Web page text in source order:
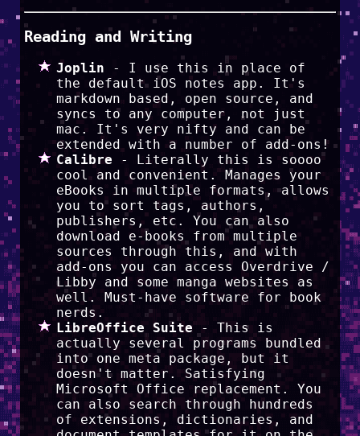
Reading and Writing
Joplin - I use this in place of
the default iOS notes app. It's
markdown based, open source, and
syncs to any computer, not just
mac. It's very nifty and can be
extended with a number of add-ons!
Calibre - Literally this is soooo
cool and convenient. Manages your
eBooks in multiple formats, allows
you to sort tags, authors,
publishers, etc. You can also
download e-books from multiple
sources through this, and with
add-ons you can access Overdrive /
Libby and some manga websites as
well. Must-have software for book
nerds.
LibreOffice Suite - This is
actually several programs bundled
into one meta package, but it
doesn't matter. Satisfying
Microsoft Office replacement. You
can also search through hundreds
of extensions, dictionaries, and